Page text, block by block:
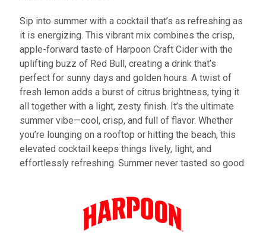
Sip into summer with a cocktail that’s as refreshing as
it is energizing. This vibrant mix combines the crisp,
apple-forward taste of Harpoon Craft Cider with the
uplifting buzz of Red Bull, creating a drink that’s
perfect for sunny days and golden hours. A twist of
fresh lemon adds a burst of citrus brightness, tying it
all together with a light, zesty finish. It’s the ultimate
summer vibe—cool, crisp, and full of flavor. Whether
you’re lounging on a rooftop or hitting the beach, this
elevated cocktail keeps things lively, light, and
effortlessly refreshing. Summer never tasted so good.